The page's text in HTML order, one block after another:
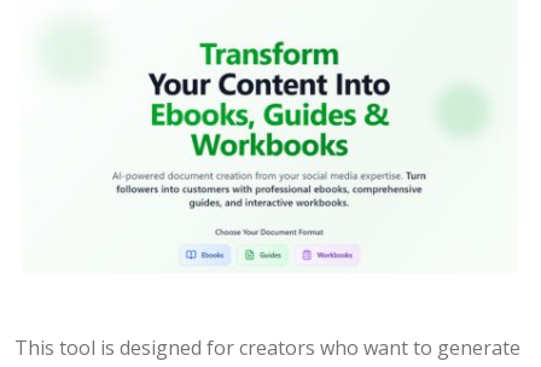
This tool is designed for creators who want to generate